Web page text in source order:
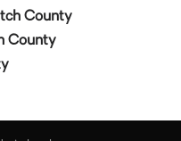
County
County